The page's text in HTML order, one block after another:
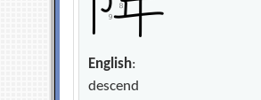
English:
descend